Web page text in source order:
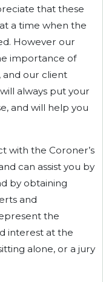
that these
a time when the
However our
importance of
and our client
always put your
and will help you
with the Coroner’s
can assist you by
by obtaining
and
the
interest at the
alone, or a jury